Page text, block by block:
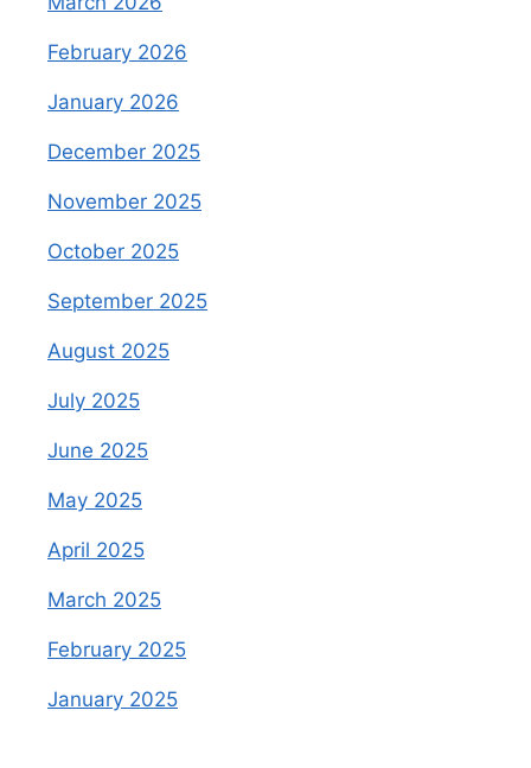
February 2026
January 2026
December 2025
November 2025
October 2025
September 2025
August 2025
July 2025
June 2025
May 2025
April 2025
March 2025
February 2025
January 2025